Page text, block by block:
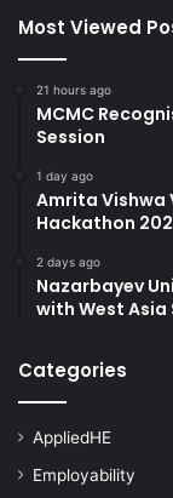
Most Viewed
21 hours ago
MCMC
Session
1 day ago
Amrita Vishwa
Hackathon
2 days ago
Nazarbayev
with West
Categories
AppliedHE
Employability